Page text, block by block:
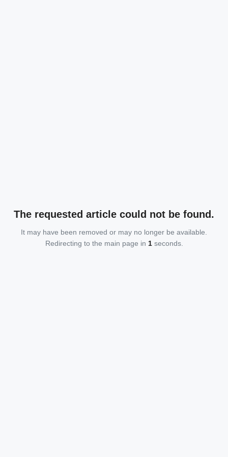
The requested article could not be found.
It may have been removed or may no longer be available.
Redirecting to the main page in 1seconds.